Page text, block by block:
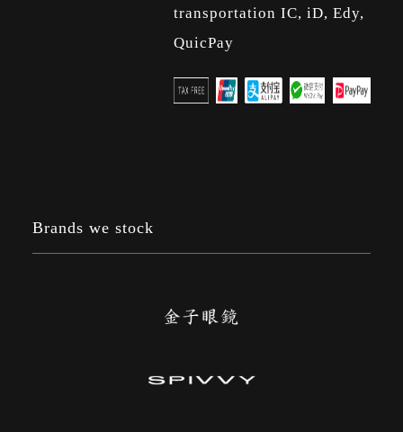
transportation IC, iD, Edy,
QuicPay
Brands we stock